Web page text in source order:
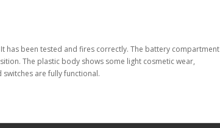
has been tested and fires correctly. The battery compartment
The plastic body shows some light cosmetic wear,
are fully functional.